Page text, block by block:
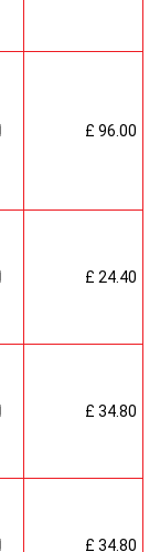
£ 96.00
£ 24.40
£ 34.80
£ 34.80